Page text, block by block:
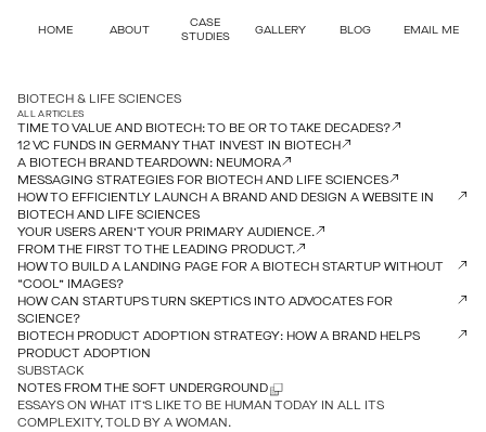
HOME ABOUT
CASE
STUDIES
GALLERY BLOG EMAIL ME
BIOTECH & LIFE SCIENCES
ALL ARTICLES
TIME TO VALUE AND BIOTECH: TO BE OR TO TAKE DECADES?
12 VC FUNDS IN GERMANY THAT INVEST IN BIOTECH
A BIOTECH BRAND TEARDOWN: NEUMORA
MESSAGING STRATEGIES FOR BIOTECH AND LIFE SCIENCES
HOW TO EFFICIENTLY LAUNCH A BRAND AND DESIGN A WEBSITE IN
BIOTECH AND LIFE SCIENCES
YOUR USERS AREN’T YOUR PRIMARY AUDIENCE.
FROM THE FIRST TO THE LEADING PRODUCT.
HOW TO BUILD A LANDING PAGE FOR A BIOTECH STARTUP WITHOUT
“COOL” IMAGES?
HOW CAN STARTUPS TURN SKEPTICS INTO ADVOCATES FOR
SCIENCE?
BIOTECH PRODUCT ADOPTION STRATEGY: HOW A BRAND HELPS
PRODUCT ADOPTION
SUBSTACK
NOTES FROM THE SOFT UNDERGROUND
ESSAYS ON WHAT IT’S LIKE TO BE HUMAN TODAY IN ALL ITS
COMPLEXITY, TOLD BY A WOMAN.